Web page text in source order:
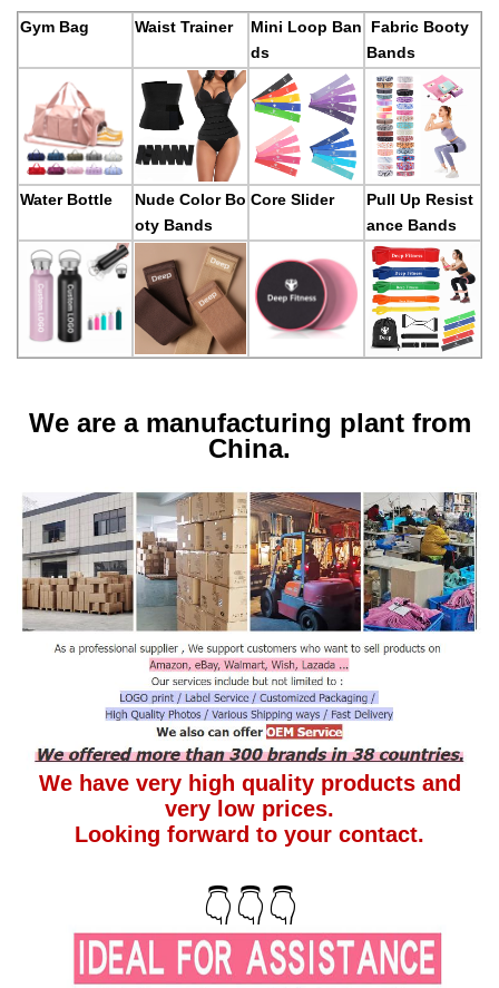
Gym Bag Waist Trainer
Mini Loop Ban
ds
Fabric Booty
Bands
Water Bottle
Nude Color Bo
oty Bands
Core Slider
Pull Up Resist
ance Bands
We are a manufacturing plant from
China.
We have very high quality products and
very low prices.
Looking forward to your contact.
👇👇👇